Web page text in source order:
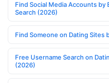
Find Social Media Accounts by
Search (2026)
Find Someone on Dating Sites
Free Username Search on
(2026)